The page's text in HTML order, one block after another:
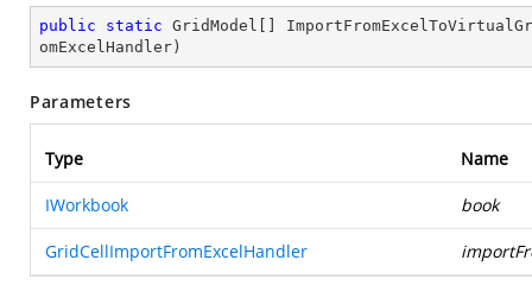
public static GridModel[]
omExcelHandler )
Parameters
Type Name
IWorkbook book
GridCellImportFromExcelHandler